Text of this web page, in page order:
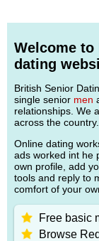
Welcome
dating
British Senior
single senior men
relationships. We
across the country.
Online dating
ads worked int he
own profile, add
tools and reply to
comfort of your
Free basic
Browse